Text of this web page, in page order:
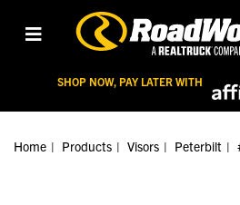
SHOP NOW, PAY LATER WITH
Home Products Visors Peterbilt